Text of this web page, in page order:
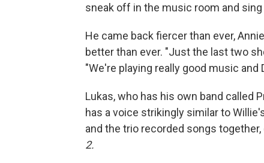
sneak off in the music room and sing
He came back fiercer than ever,
better than ever. "Just the last two
"We're playing really good music and
Lukas, who has his own band called
has a voice strikingly similar to
and the trio recorded songs
2.